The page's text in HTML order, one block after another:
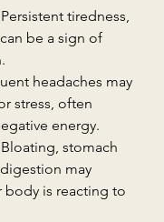
tiredness,
be a sign of
headaches may
stress, often
energy.
stomach
may
body is reacting to